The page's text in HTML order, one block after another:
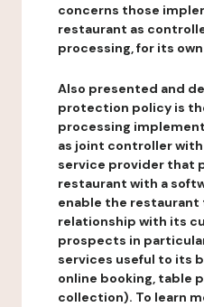
concerns those
restaurant as
processing, for its
Also presented and
protection policy is
processing
as joint controller
service provider that
restaurant with a
enable the restaurant
relationship with its
prospects in
services useful to its
online booking, table
collection). To learn